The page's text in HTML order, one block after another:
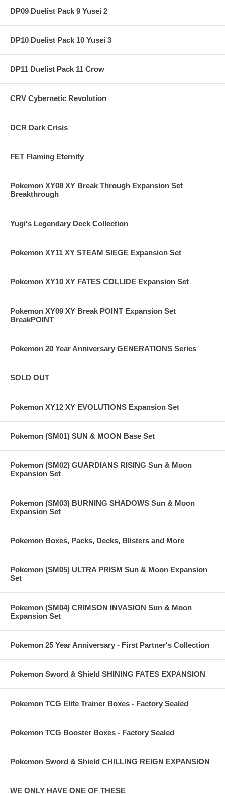
DP09 Duelist Pack 9 Yusei 2
DP10 Duelist Pack 10 Yusei 3
DP11 Duelist Pack 11 Crow
CRV Cybernetic Revolution
DCR Dark Crisis
FET Flaming Eternity
Pokemon XY08 XY Break Through Expansion Set
Breakthrough
Yugi's Legendary Deck Collection
Pokemon XY11 XY STEAM SIEGE Expansion Set
Pokemon XY10 XY FATES COLLIDE Expansion Set
Pokemon XY09 XY Break POINT Expansion Set
BreakPOINT
Pokemon 20 Year Anniversary GENERATIONS Series
SOLD OUT
Pokemon XY12 XY EVOLUTIONS Expansion Set
Pokemon (SM01) SUN & MOON Base Set
Pokemon (SM02) GUARDIANS RISING Sun & Moon
Expansion Set
Pokemon (SM03) BURNING SHADOWS Sun & Moon
Expansion Set
Pokemon Boxes, Packs, Decks, Blisters and More
Pokemon (SM05) ULTRA PRISM Sun & Moon Expansion
Set
Pokemon (SM04) CRIMSON INVASION Sun & Moon
Expansion Set
Pokemon 25 Year Anniversary - First Partner's Collection
Pokemon Sword & Shield SHINING FATES EXPANSION
Pokemon TCG Elite Trainer Boxes - Factory Sealed
Pokemon TCG Booster Boxes - Factory Sealed
Pokemon Sword & Shield CHILLING REIGN EXPANSION
WE ONLY HAVE ONE OF THESE